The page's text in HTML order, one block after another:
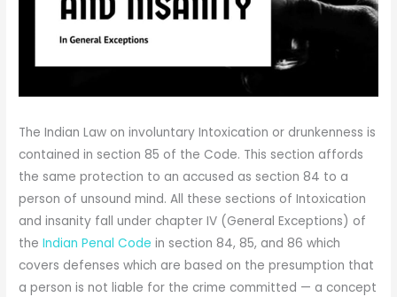
The Indian Law on involuntary Intoxication or drunkenness is
contained in section 85 of the Code. This section affords
the same protection to an accused as section 84 to a
person of unsound mind. All these sections of Intoxication
and insanity fall under chapter IV (General Exceptions) of
theIndian Penal Code in section 84, 85, and 86 which
covers defenses which are based on the presumption that
a person is not liable for the crime committed — a concept